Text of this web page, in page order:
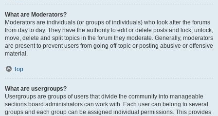
What are Moderators?
Moderators are individuals (or groups of individuals) who look after the forums
from day to day. They have the authority to edit or delete posts and lock, unlock,
move, delete and split topics in the forum they moderate. Generally, moderators
are present to prevent users from going off-topic or posting abusive or offensive
material.
Top
What are usergroups?
Usergroups are groups of users that divide the community into manageable
sections board administrators can work with. Each user can belong to several
groups and each group can be assigned individual permissions. This provides